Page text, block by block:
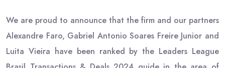
We are proud to announce that the firm and our partners
Alexandre Faro, Gabriel Antonio Soares Freire Junior and
Luita Vieira have been ranked by the Leaders League